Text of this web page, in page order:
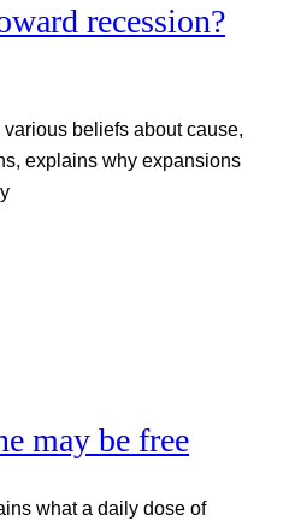
recession?
beliefs about cause,
explains why expansions
may be free
what a daily dose of